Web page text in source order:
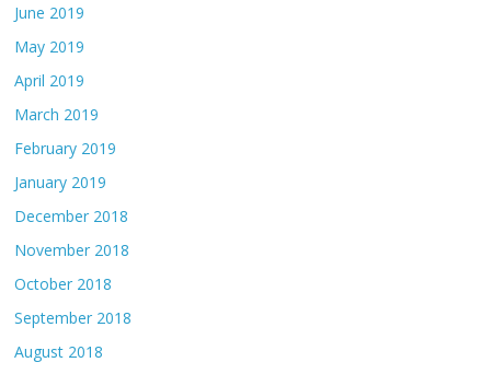
June 2019
May 2019
April 2019
March 2019
February 2019
January 2019
December 2018
November 2018
October 2018
September 2018
August 2018